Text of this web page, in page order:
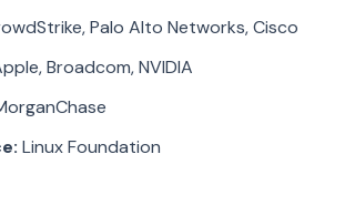
Palo Alto Networks, Cisco
Broadcom, NVIDIA
Linux Foundation